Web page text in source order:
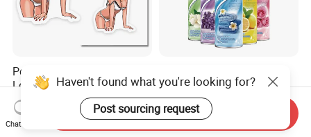
Personalized Custom Logo
Lone Lasting Car Air
Freshener Paper Anime
Cartoon Car Hanging Air
Freshener
US$0.19-0.50
Concentrated Room Air
Freshener Spray
US$0.30-0.50
Haven't found what you're looking for?
Post sourcing request
Chat Now
Send Inquiry